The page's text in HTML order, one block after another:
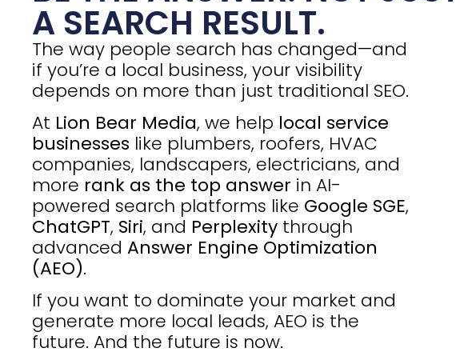
A SEARCH RESULT.
The way people search has changed—and
if you’re a local business, your visibility
depends on more than just traditional SEO.
At Lion Bear Media, we help local service
businesses like plumbers, roofers, HVAC
companies, landscapers, electricians, and
more rank as the top answer in AI-
powered search platforms like Google SGE,
ChatGPT, Siri, and Perplexity through
advancedAnswer Engine Optimization
(AEO).
If you want to dominate your market and
generate more local leads, AEO is the
future. And the future is now.